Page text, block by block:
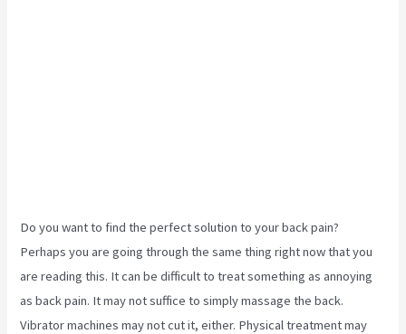
Do you want to find the perfect solution to your back pain?
Perhaps you are going through the same thing right now that you
are reading this. It can be difficult to treat something as annoying
as back pain. It may not suffice to simply massage the back.
Vibrator machines may not cut it, either. Physical treatment may